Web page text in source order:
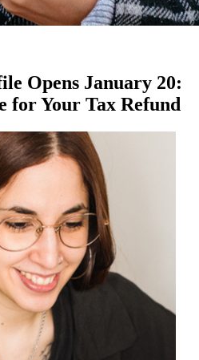
Opens January 20:
for Your Tax Refund